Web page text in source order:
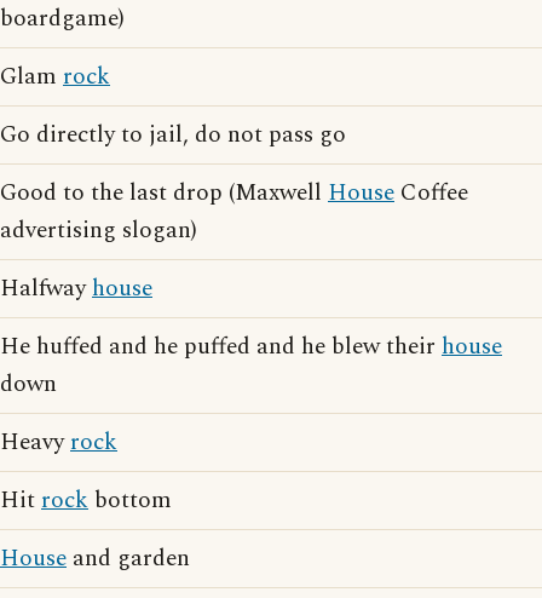
boardgame)
Glam rock
Go directly to jail, do not pass go
Good to the last drop (Maxwell House Coffee
advertising slogan)
Halfwayhouse
He huffed and he puffed and he blew their house
down
Heavyrock
Hitrock bottom
House and garden